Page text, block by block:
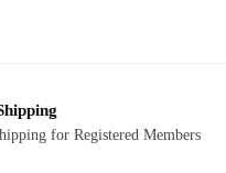
for Registered Members